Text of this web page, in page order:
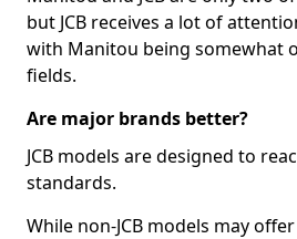
but JCB receives a lot of
with Manitou being somewhat
fields.
Are major brands better?
JCB models are designed to
standards.
While non-JCB models may